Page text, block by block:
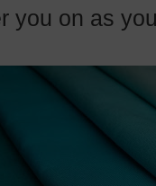
you on as